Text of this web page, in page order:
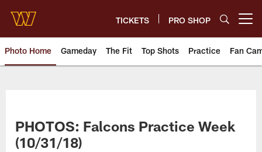
main
content
TICKETS PRO SHOP
Photo Home Gameday The Fit Top Shots Practice Fan
PHOTOS: Falcons Practice Week
(10/31/18)